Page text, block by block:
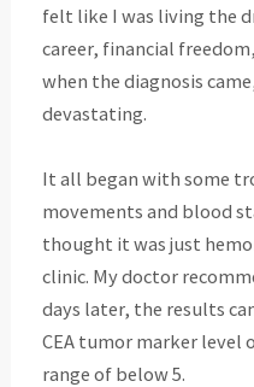
felt like I was living the
career, financial
when the diagnosis
devastating.
It all began with some
movements and blood
thought it was just
clinic. My doctor
days later, the results
CEA tumor marker level
range of below 5.